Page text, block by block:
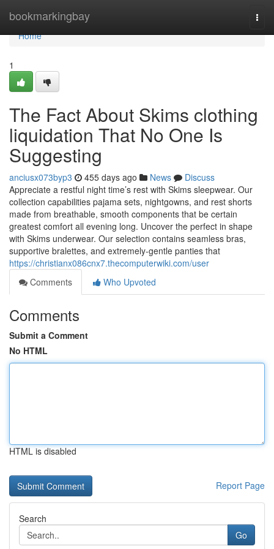
bookmarkingbay
Home
Home
1
The Fact About Skims clothing
liquidation That No One Is
Suggesting
anciusx073byp3 455 days ago News
Discuss
Appreciate a restful night time’s rest with Skims sleepwear. Our
collection capabilities pajama sets, nightgowns, and rest shorts
made from breathable, smooth components that be certain
greatest comfort all evening long. Uncover the perfect in shape
with Skims underwear. Our selection contains seamless bras,
supportive bralettes, and extremely-gentle panties that
https://christianx086cnx7.thecomputerwiki.com/user
Comments
Who Upvoted
Comments
Submit a Comment
No HTML
HTML is disabled
Report Page
Search
Go